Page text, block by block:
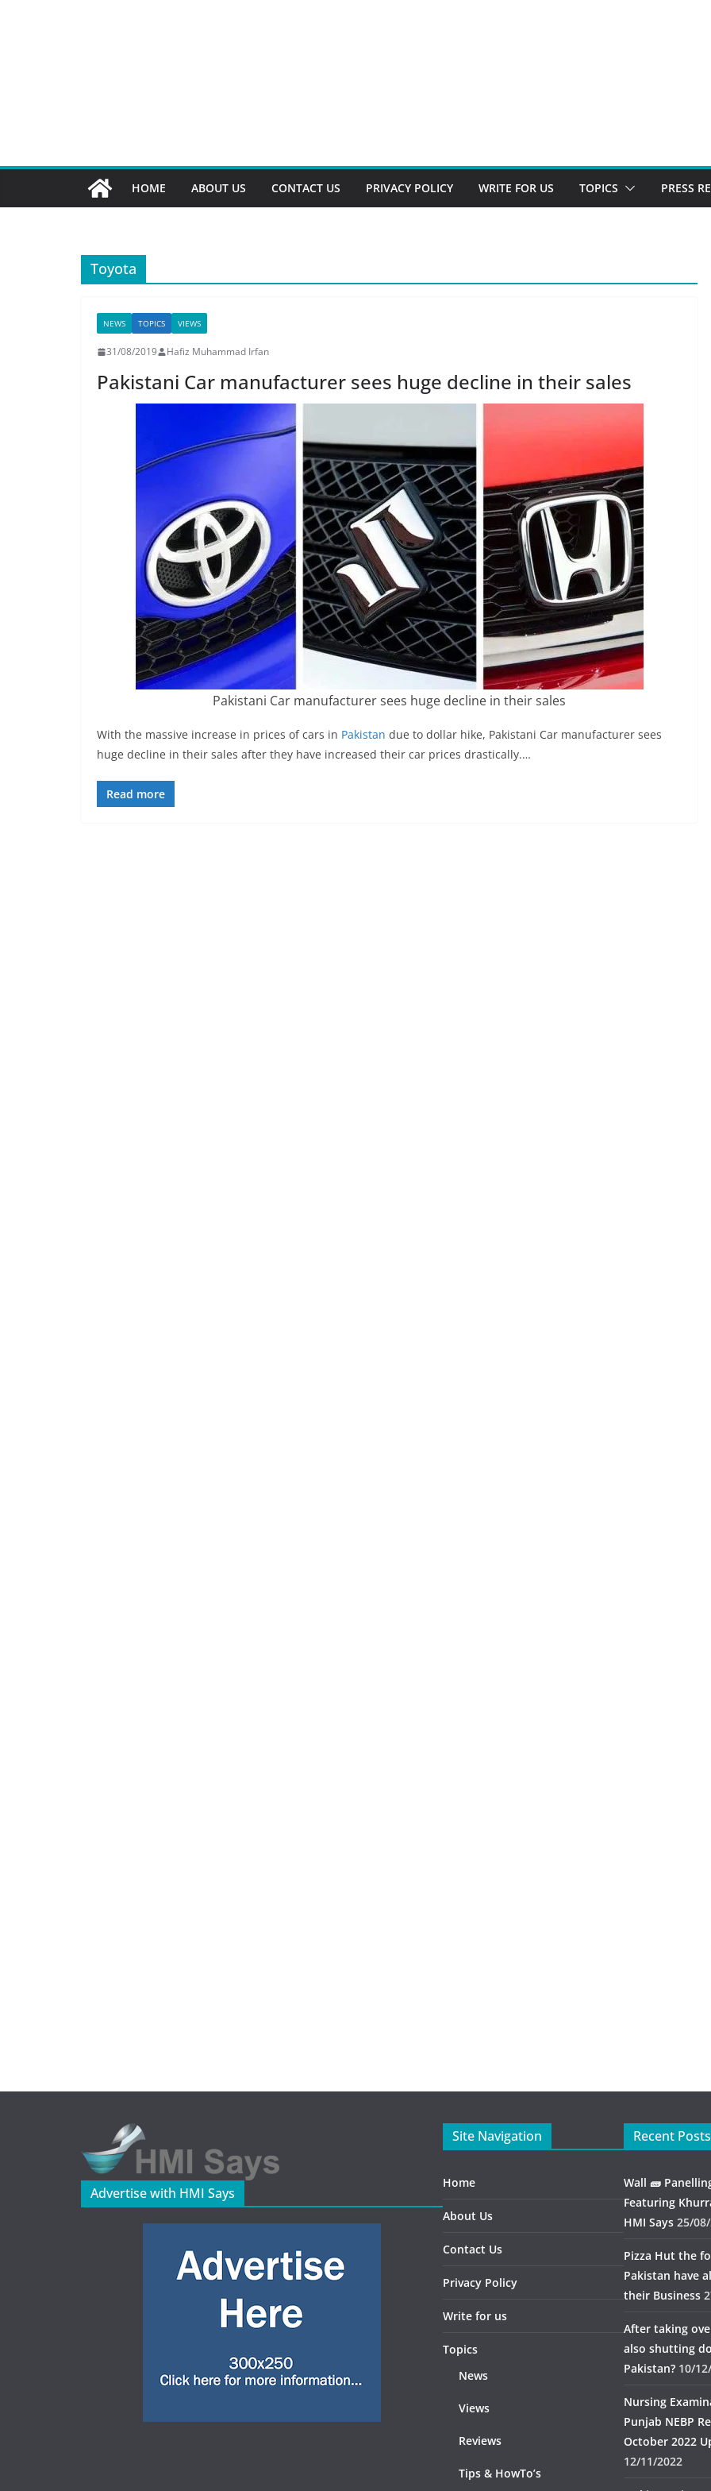
HOME ABOUT US CONTACT US PRIVACY POLICY WRITE FOR US TOPICS PRESS
Toyota
NEWS TOPICS VIEWS
31/08/2019 Hafiz Muhammad Irfan
Pakistani Car manufacturer sees huge decline in their sales
Pakistani Car manufacturer sees huge decline in their sales
With the massive increase in prices of cars in Pakistan due to dollar hike, Pakistani Car manufacturer sees
huge decline in their sales after they have increased their car prices drastically.…
Read more
Advertise with HMI Says
Site Navigation
Home
About Us
Contact Us
Privacy Policy
Write for us
Topics
News
Views
Reviews
Tips & HowTo’s
Recent Posts
Wall 🧱
Featuring
HMI Says 25/
Pizza Hut the
Pakistan have
their Business
After taking
also shutting
Pakistan? 10/
Nursing
Punjab NEBP
October 2022
12/11/2022